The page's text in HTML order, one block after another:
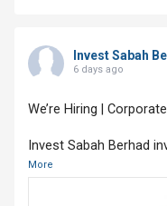
Invest Sabah
6 days ago
We’re Hiring |
Invest Sabah Berhad
More